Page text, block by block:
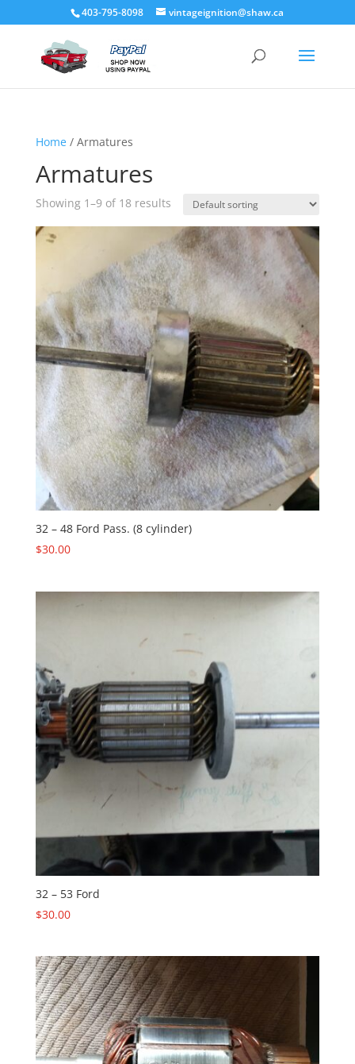
403-795-8098 vintageignition@shaw.ca
Home/ Armatures
Armatures
Showing 1–9 of 18 results
32 – 48 Ford Pass. (8 cylinder)
$30.00
32 – 53 Ford
$30.00